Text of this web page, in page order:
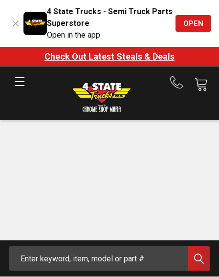
4 State Trucks - Semi Truck Parts
Superstore
Open in the app
OPEN
Check Out Latest Steals & Deals
Call